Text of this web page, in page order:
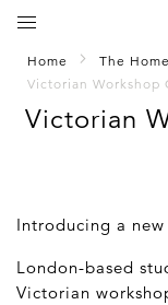
Home
The Home
Victorian Workshop
Victorian
Introducing a
London-based
Victorian